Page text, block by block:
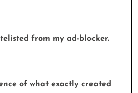
from my ad-blocker.
of what exactly created